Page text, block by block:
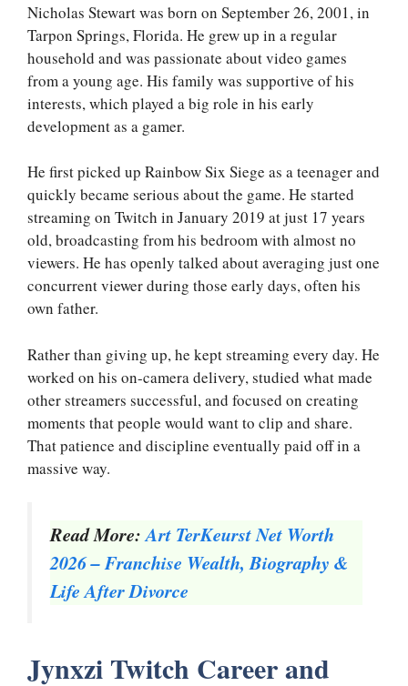
Nicholas Stewart was born on September 26, 2001, in
Tarpon Springs, Florida. He grew up in a regular
household and was passionate about video games
from a young age. His family was supportive of his
interests, which played a big role in his early
development as a gamer.
He first picked up Rainbow Six Siege as a teenager and
quickly became serious about the game. He started
streaming on Twitch in January 2019 at just 17 years
old, broadcasting from his bedroom with almost no
viewers. He has openly talked about averaging just one
concurrent viewer during those early days, often his
own father.
Rather than giving up, he kept streaming every day. He
worked on his on-camera delivery, studied what made
other streamers successful, and focused on creating
moments that people would want to clip and share.
That patience and discipline eventually paid off in a
massive way.
Read More:Art TerKeurst Net Worth
2026 – Franchise Wealth, Biography &
Life After Divorce
Jynxzi Twitch Career and